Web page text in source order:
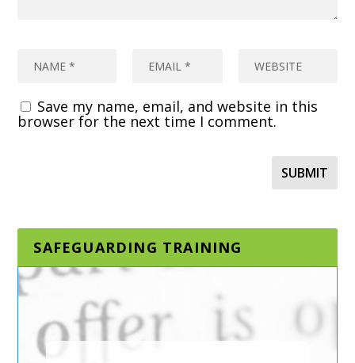
Save my name, email, and website in this
browser for the next time I comment.
SAFEGUARDING TRAINING
DESIGNATED AND
SENIOR